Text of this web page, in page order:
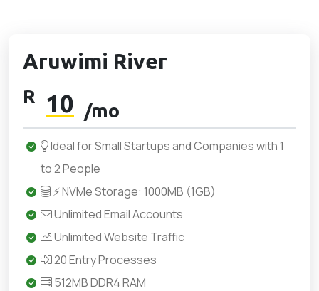
Aruwimi River
R 10 /mo
Ideal for Small Startups and Companies with 1
to 2 People
⚡ NVMe Storage: 1000MB (1GB)
Unlimited Email Accounts
Unlimited Website Traffic
20 Entry Processes
512MB DDR4 RAM